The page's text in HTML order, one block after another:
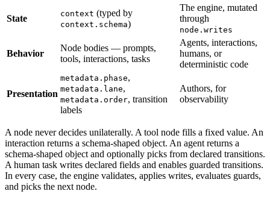
State context (typed by
context.schema)
The engine, mutated
through
node.writes
Behavior
Node bodies — prompts,
tools, interactions, tasks
Agents, interactions,
humans, or
deterministic code
Presentation
metadata.phase,
metadata.lane,
metadata.order, transition
labels
Authors, for
observability
A node never decides unilaterally. A tool node fills a fixed value. An
interaction returns a schema-shaped object. An agent returns a
schema-shaped object and optionally picks from declared transitions.
A human task writes declared fields and enables guarded transitions.
In every case, the engine validates, applies writes, evaluates guards,
and picks the next node.